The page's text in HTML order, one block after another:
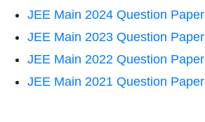
JEE Main 2024 Question Paper
JEE Main 2023 Question Paper
JEE Main 2022 Question Paper
JEE Main 2021 Question Paper